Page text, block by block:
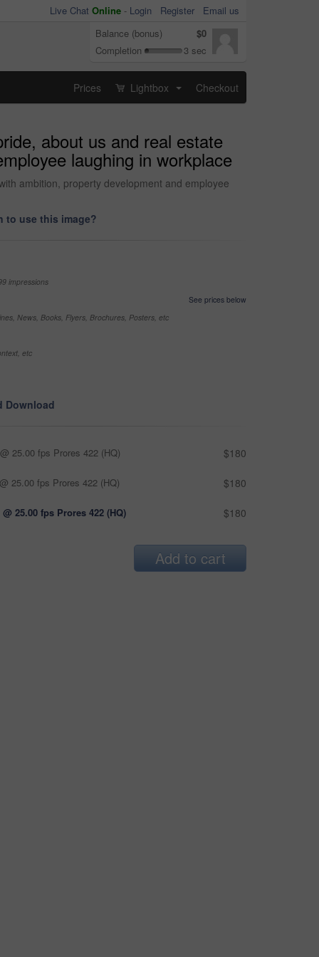
Live Chat Online - Login Register
Email us
Balance (bonus)
$0
Completion
3 sec
Prices Lightbox Checkout
about us and real estate
laughing in workplace
ambition, property development and employee
to use this image?
impressions
See prices below
News, Books, Flyers, Brochures, Posters, etc
etc
Download
25.00 fps Prores 422 (HQ) $180
25.00 fps Prores 422 (HQ) $180
@ 25.00 fps Prores 422 (HQ) $180
Add to cart